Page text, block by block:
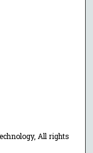
All rights